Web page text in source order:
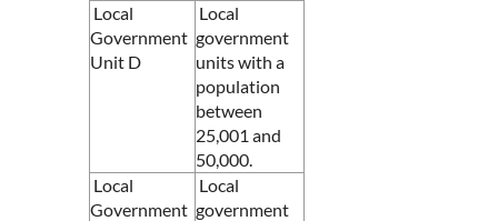
Local
Government
Unit D
Local
government
units with a
population
between
25,001 and
50,000.
Local
Government
Local
government